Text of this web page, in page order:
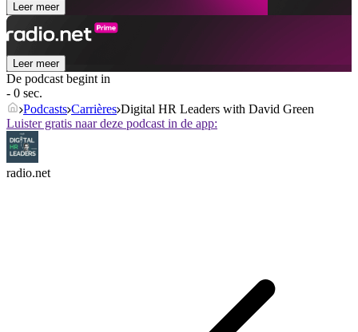
Leer meer
Leer meer
De podcast begint in
- 0 sec.
Podcasts Carrières Digital HR Leaders with David Green
Luister gratis naar deze podcast in de app:
radio.net